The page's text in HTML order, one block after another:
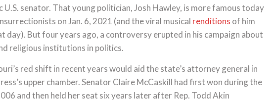
U.S. senator. That young politician, Josh Hawley, is more famous today
on Jan. 6, 2021 (and the viral musical renditions of him
day). But four years ago, a controversy erupted in his campaign about
religious institutions in politics.
red shift in recent years would aid the state’s attorney general in
upper chamber. Senator Claire McCaskill had first won during the
and then held her seat six years later after Rep. Todd Akin